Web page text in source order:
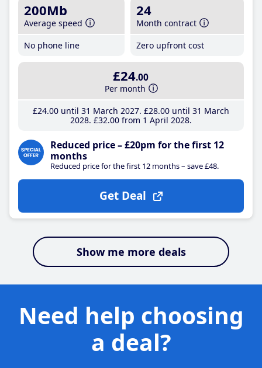
200Mb
Average speed
No phone line
24
Month contract
Zero upfront cost
£24.00
Per month
£24.00until 31 March 2027 £28.00until 31 March
2028 £32.00from 1 April 2028
Reduced price – £20pm for the first 12
months
Reduced price for the first 12 months – save £48.
Get Deal
Show me more deals
Need help choosing
a deal?